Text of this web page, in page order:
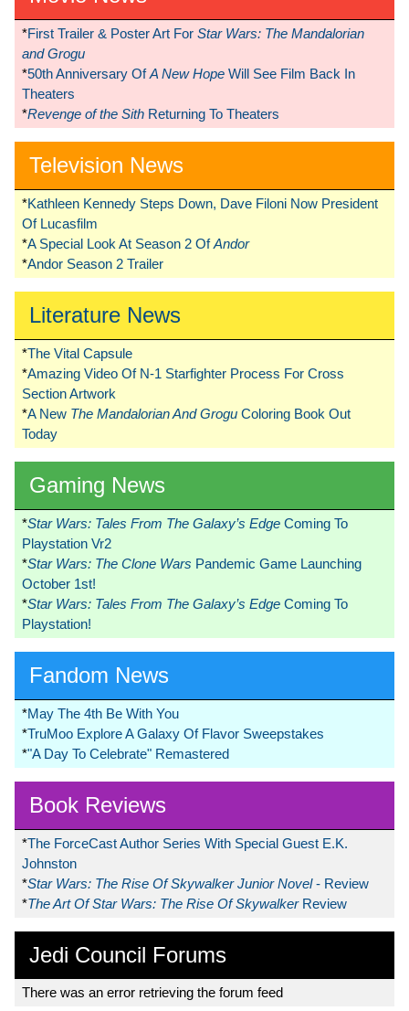
*First Trailer & Poster Art For Star Wars: The Mandalorian
and Grogu
*50th Anniversary OfA New Hope Will See Film Back In
Theaters
*Revenge of the Sith Returning To Theaters
Television News
*Kathleen Kennedy Steps Down, Dave Filoni Now President
Of Lucasfilm
*A Special Look At Season 2 OfAndor
*Andor Season 2 Trailer
Literature News
*The Vital Capsule
*Amazing Video Of N-1 Starfighter Process For Cross
Section Artwork
*A New The Mandalorian And Grogu Coloring Book Out
Today
Gaming News
*Star Wars: Tales From The Galaxy’s Edge Coming To
Playstation Vr2
*Star Wars: The Clone Wars Pandemic Game Launching
October 1st!
*Star Wars: Tales From The Galaxy’s Edge Coming To
Playstation!
Fandom News
*May The 4th Be With You
*TruMoo Explore A Galaxy Of Flavor Sweepstakes
*"A Day To Celebrate" Remastered
Book Reviews
*The ForceCast Author Series With Special Guest E.K.
Johnston
*Star Wars: The Rise Of Skywalker Junior Novel- Review
*The Art Of Star Wars: The Rise Of Skywalker Review
Jedi Council Forums
There was an error retrieving the forum feed